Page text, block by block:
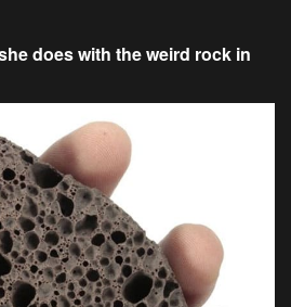
does with the weird rock in